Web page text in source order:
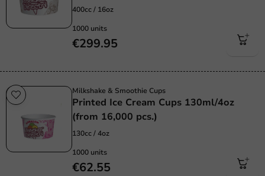
400cc / 16oz
1000 units
€299.95
Milkshake & Smoothie Cups
Printed Ice Cream Cups 130ml/4oz
(from 16,000 pcs.)
130cc / 4oz
1000 units
€62.55